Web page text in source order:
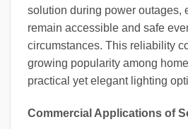
solution during power outages,
remain accessible and safe
circumstances. This reliability
growing popularity among
practical yet elegant lighting
Commercial Applications of